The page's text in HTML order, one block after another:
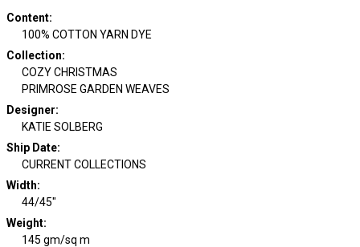
Content:
100% COTTON YARN DYE
Collection:
COZY CHRISTMAS
PRIMROSE GARDEN WEAVES
Designer:
KATIE SOLBERG
Ship Date:
CURRENT COLLECTIONS
Width:
44/45"
Weight:
145 gm/sq m